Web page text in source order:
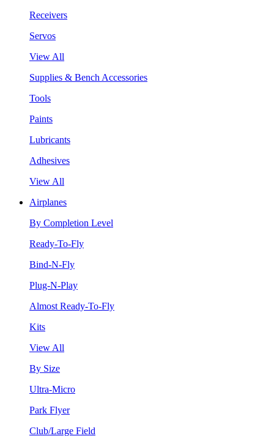
Receivers
Servos
View All
Supplies & Bench Accessories
Tools
Paints
Lubricants
Adhesives
View All
Airplanes
By Completion Level
Ready-To-Fly
Bind-N-Fly
Plug-N-Play
Almost Ready-To-Fly
Kits
View All
By Size
Ultra-Micro
Park Flyer
Club/Large Field